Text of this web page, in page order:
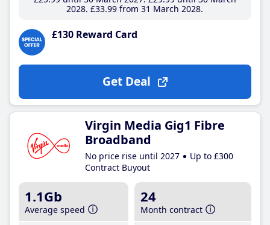
2028 £33.99 from 31 March 2028
£130 Reward Card
Get Deal
Virgin Media Gig1 Fibre
Broadband
No price rise until 2027
Up to £300
Contract Buyout
1.1Gb
Average speed
24
Month contract